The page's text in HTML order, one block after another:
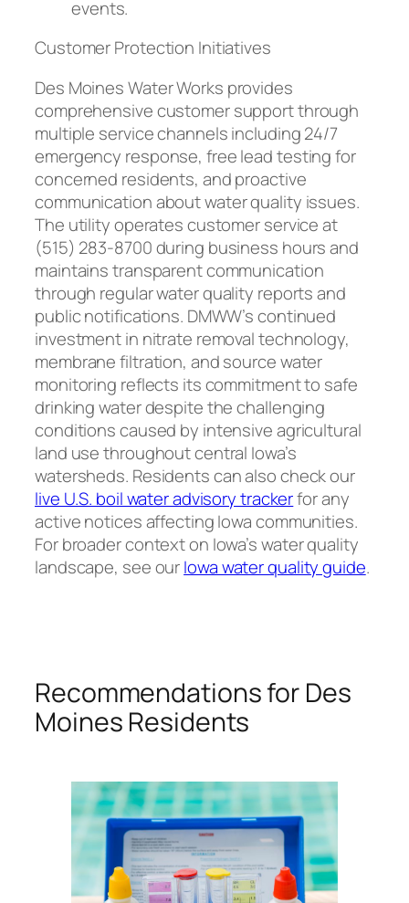
events.
Customer Protection Initiatives
Des Moines Water Works provides
comprehensive customer support through
multiple service channels including 24/7
emergency response, free lead testing for
concerned residents, and proactive
communication about water quality issues.
The utility operates customer service at
(515) 283-8700 during business hours and
maintains transparent communication
through regular water quality reports and
public notifications. DMWW’s continued
investment in nitrate removal technology,
membrane filtration, and source water
monitoring reflects its commitment to safe
drinking water despite the challenging
conditions caused by intensive agricultural
land use throughout central Iowa’s
watersheds. Residents can also check our
live U.S. boil water advisory trackerfor any
active notices affecting Iowa communities.
For broader context on Iowa’s water quality
landscape, see ourIowa water quality guide.
Recommendations for Des
Moines Residents